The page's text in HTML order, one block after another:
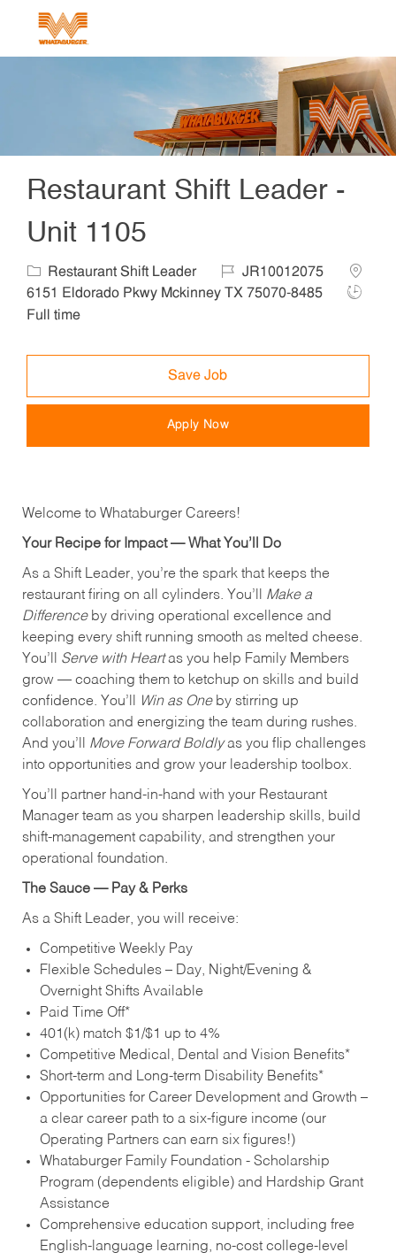
Restaurant Shift Leader -
Unit 1105
Category
Restaurant Shift Leader Job IdJR10012075
6151 Eldorado Pkwy Mckinney TX 75070-8485
Job
Full time
Save Job
Apply Now
Welcome to Whataburger Careers!
Your Recipe for Impact — What You’ll Do
As a Shift Leader, you’re the spark that keeps the
restaurant firing on all cylinders. You’ll Make a
Differenceby driving operational excellence and
keeping every shift running smooth as melted cheese.
You’ll Serve with Heartas you help Family Members
grow — coaching them to ketchup on skills and build
confidence. You’ll
Win as Oneby stirring up
collaboration and energizing the team during rushes.
And you’ll Move Forward Boldlyas you flip challenges
into opportunities and grow your leadership toolbox.
You’ll partner hand‑in‑hand with your Restaurant
Manager team as you sharpen leadership skills, build
shift‑management capability, and strengthen your
operational foundation.
The Sauce — Pay & Perks
As a Shift Leader, you will receive:
Competitive Weekly Pay
Flexible Schedules – Day, Night/Evening &
Overnight Shifts Available
Paid Time Off*
401(k) match $1/$1 up to 4%
Competitive Medical, Dental and Vision Benefits*
Short-term and Long-term Disability Benefits*
Opportunities for Career Development and Growth –
a clear career path to a six-figure income (our
Operating Partners can earn six figures!)
Whataburger Family Foundation - Scholarship
Program (dependents eligible) and Hardship Grant
Assistance
Comprehensive education support, including free
English‑language learning, no‑cost college‑level